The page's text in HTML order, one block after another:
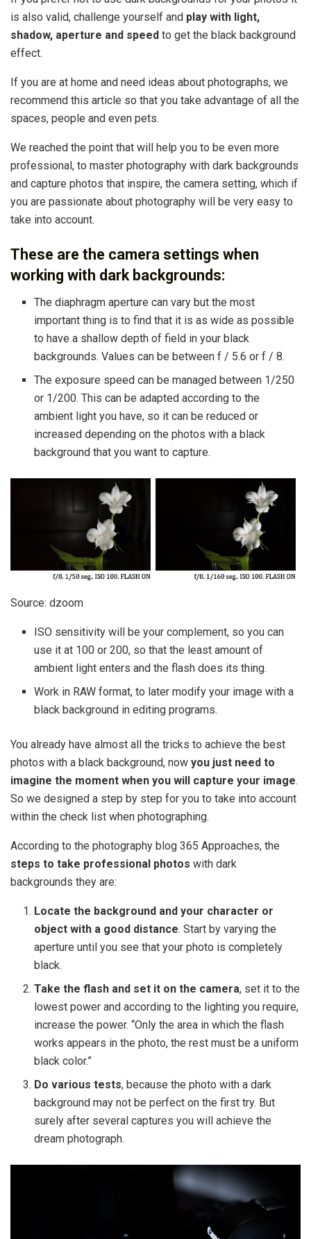
is also valid, challenge yourself and play with light,
shadow, aperture and speed to get the black background
effect.
If you are at home and need ideas about photographs, we
recommend this article so that you take advantage of all the
spaces, people and even pets.
We reached the point that will help you to be even more
professional, to master photography with dark backgrounds
and capture photos that inspire, the camera setting, which if
you are passionate about photography will be very easy to
take into account.
These are the camera settings when
working with dark backgrounds:
The diaphragm aperture can vary but the most
important thing is to find that it is as wide as possible
to have a shallow depth of field in your black
backgrounds. Values ​​can be between f / 5.6 or f / 8.
The exposure speed can be managed between 1/250
or 1/200. This can be adapted according to the
ambient light you have, so it can be reduced or
increased depending on the photos with a black
background that you want to capture.
Source: dzoom
ISO sensitivity will be your complement, so you can
use it at 100 or 200, so that the least amount of
ambient light enters and the flash does its thing.
Work in RAW format, to later modify your image with a
black background in editing programs.
You already have almost all the tricks to achieve the best
photos with a black background, now you just need to
imagine the moment when you will capture your image.
So we designed a step by step for you to take into account
within the check list when photographing.
According to the photography blog 365 Approaches, the
steps to take professional photos with dark
backgrounds they are:
Locate the background and your character or
object with a good distance. Start by varying the
aperture until you see that your photo is completely
black.
Take the flash and set it on the camera, set it to the
lowest power and according to the lighting you require,
increase the power. “Only the area in which the flash
works appears in the photo, the rest must be a uniform
black color.”
Do various tests, because the photo with a dark
background may not be perfect on the first try. But
surely after several captures you will achieve the
dream photograph.